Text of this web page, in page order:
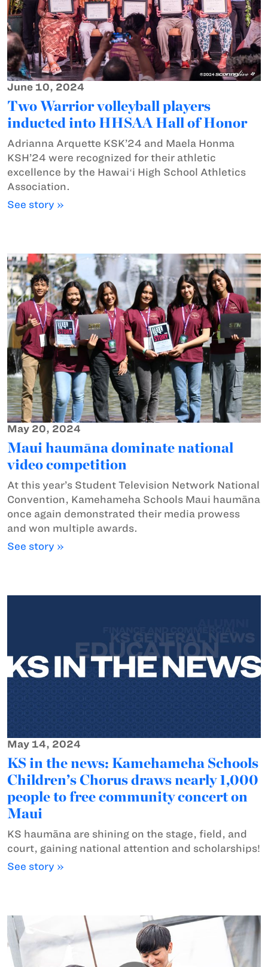
June 10, 2024
Two Warrior volleyball players
inducted into HHSAA Hall of Honor
Adrianna Arquette KSK’24 and Maela Honma
KSH’24 were recognized for their athletic
excellence by the Hawaiʻi High School Athletics
Association.
See story »
May 20, 2024
Maui haumāna dominate national
video competition
At this year’s Student Television Network National
Convention, Kamehameha Schools Maui haumāna
once again demonstrated their media prowess
and won multiple awards.
See story »
May 14, 2024
KS in the news: Kamehameha Schools
Children’s Chorus draws nearly 1,000
people to free community concert on
Maui
KS haumāna are shining on the stage, field, and
court, gaining national attention and scholarships!
See story »